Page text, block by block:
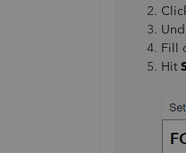
Fill
Hit